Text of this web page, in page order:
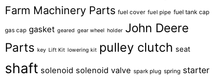
Farm Machinery Parts fuel cover fuel pipe fuel tank cap
gas cap gasket geared gear wheel holder John Deere
Parts key Lift Kit lowering kit pulley clutch seat
shaft solenoid solenoid valve spark plug spring starter